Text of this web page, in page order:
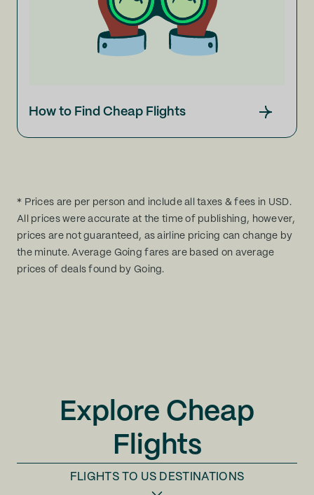
How to Find Cheap Flights
* Prices are per person and include all taxes & fees in USD.
All prices were accurate at the time of publishing, however,
prices are not guaranteed, as airline pricing can change by
the minute. Average Going fares are based on average
prices of deals found by Going.
Explore Cheap
Flights
FLIGHTS TO US DESTINATIONS